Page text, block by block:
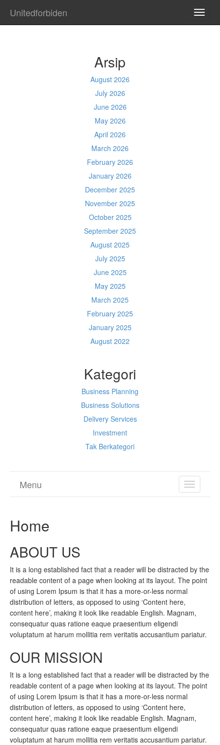
Unitedforbiden
Arsip
August 2026
July 2026
June 2026
May 2026
April 2026
March 2026
February 2026
January 2026
December 2025
November 2025
October 2025
September 2025
August 2025
July 2025
June 2025
May 2025
March 2025
February 2025
January 2025
August 2022
Kategori
Business Planning
Business Solutions
Delivery Services
Investment
Tak Berkategori
TOGGLE
Menu
Home
ABOUT US
It is a long established fact that a reader will be distracted by the
readable content of a page when looking at its layout. The point
of using Lorem Ipsum is that it has a more-or-less normal
distribution of letters, as opposed to using ‘Content here,
content here’, making it look like readable English. Magnam,
consequatur quas ratione eaque praesentium eligendi
voluptatum at harum mollitia rem veritatis accusantium pariatur.
OUR MISSION
It is a long established fact that a reader will be distracted by the
readable content of a page when looking at its layout. The point
of using Lorem Ipsum is that it has a more-or-less normal
distribution of letters, as opposed to using ‘Content here,
content here’, making it look like readable English. Magnam,
consequatur quas ratione eaque praesentium eligendi
voluptatum at harum mollitia rem veritatis accusantium pariatur.